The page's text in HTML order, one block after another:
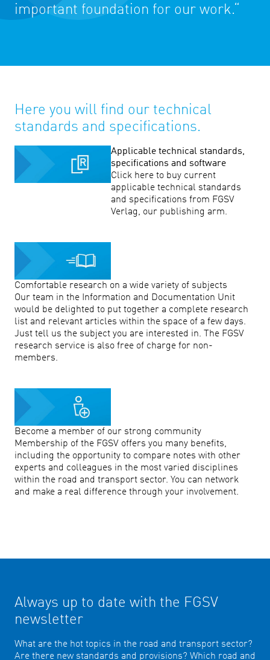
important foundation for our work.“
Here you will find our technical
standards and specifications.
Applicable technical standards,
specifications and software
Click here to buy current
applicable technical standards
and specifications from FGSV
Verlag, our publishing arm.
Comfortable research on a wide variety of subjects
Our team in the Information and Documentation Unit
would be delighted to put together a complete research
list and relevant articles within the space of a few days.
Just tell us the subject you are interested in. The FGSV
research service is also free of charge for non-
members.
Become a member of our strong community
Membership of the FGSV offers you many benefits,
including the opportunity to compare notes with other
experts and colleagues in the most varied disciplines
within the road and transport sector. You can network
and make a real difference through your involvement.
Always up to date with the FGSV
newsletter
What are the hot topics in the road and transport sector?
Are there new standards and provisions? Which road and